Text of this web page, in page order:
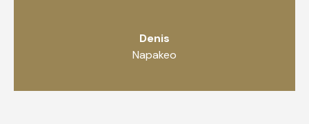
Denis
Napakeo